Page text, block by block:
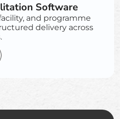
Software
and programme
delivery across